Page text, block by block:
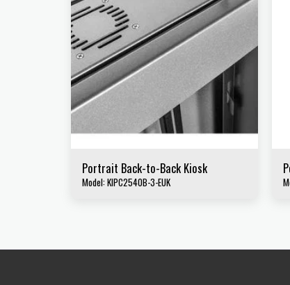
Portrait Back-to-Back Kiosk
Model: KIPC2540B-3-EUK